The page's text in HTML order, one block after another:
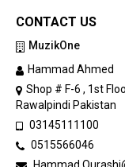
CONTACT US
MuzikOne
Hammad Ahmed
Shop # F-6 , 1st
Rawalpindi Pakistan
03145111100
0515566046